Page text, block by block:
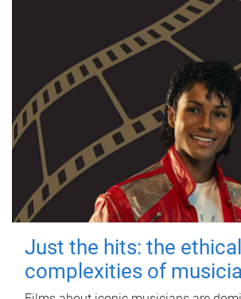
Just the hits: the ethical
complexities of